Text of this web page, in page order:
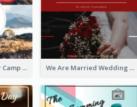
Wilderness Summer Camp Facebook Post We Are Married Wedding Facebook Post